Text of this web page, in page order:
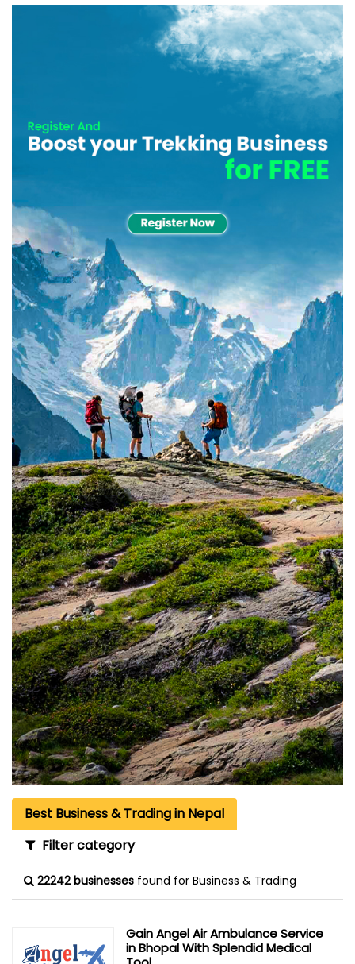
Best Business & Trading in Nepal
Filter category
22242 businesses found for Business & Trading
Gain Angel Air Ambulance Service
in Bhopal With Splendid Medical